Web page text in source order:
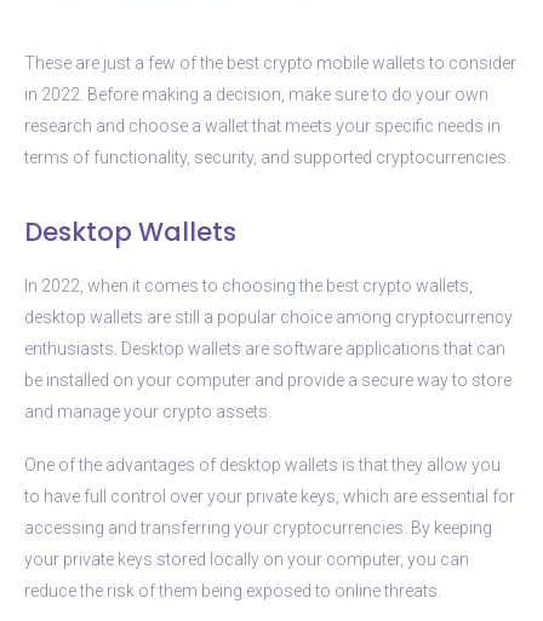
These are just a few of the best crypto mobile wallets to consider
in 2022. Before making a decision, make sure to do your own
research and choose a wallet that meets your specific needs in
terms of functionality, security, and supported cryptocurrencies.
Desktop Wallets
In 2022, when it comes to choosing the best crypto wallets,
desktop wallets are still a popular choice among cryptocurrency
enthusiasts. Desktop wallets are software applications that can
be installed on your computer and provide a secure way to store
and manage your crypto assets.
One of the advantages of desktop wallets is that they allow you
to have full control over your private keys, which are essential for
accessing and transferring your cryptocurrencies. By keeping
your private keys stored locally on your computer, you can
reduce the risk of them being exposed to online threats.